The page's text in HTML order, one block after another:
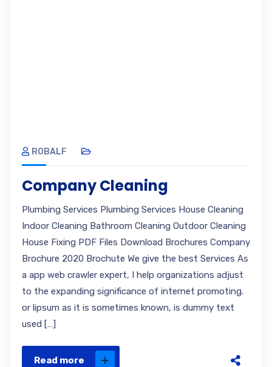
ROBALF
Company Cleaning
Plumbing Services Plumbing Services House Cleaning
Indoor Cleaning Bathroom Cleaning Outdoor Cleaning
House Fixing PDF Files Download Brochures Company
Brochure 2020 Brochute We give the best Services As
a app web crawler expert, I help organizations adjust
to the expanding significance of internet promoting.
or lipsum as it is sometimes known, is dummy text
used […]
Read more